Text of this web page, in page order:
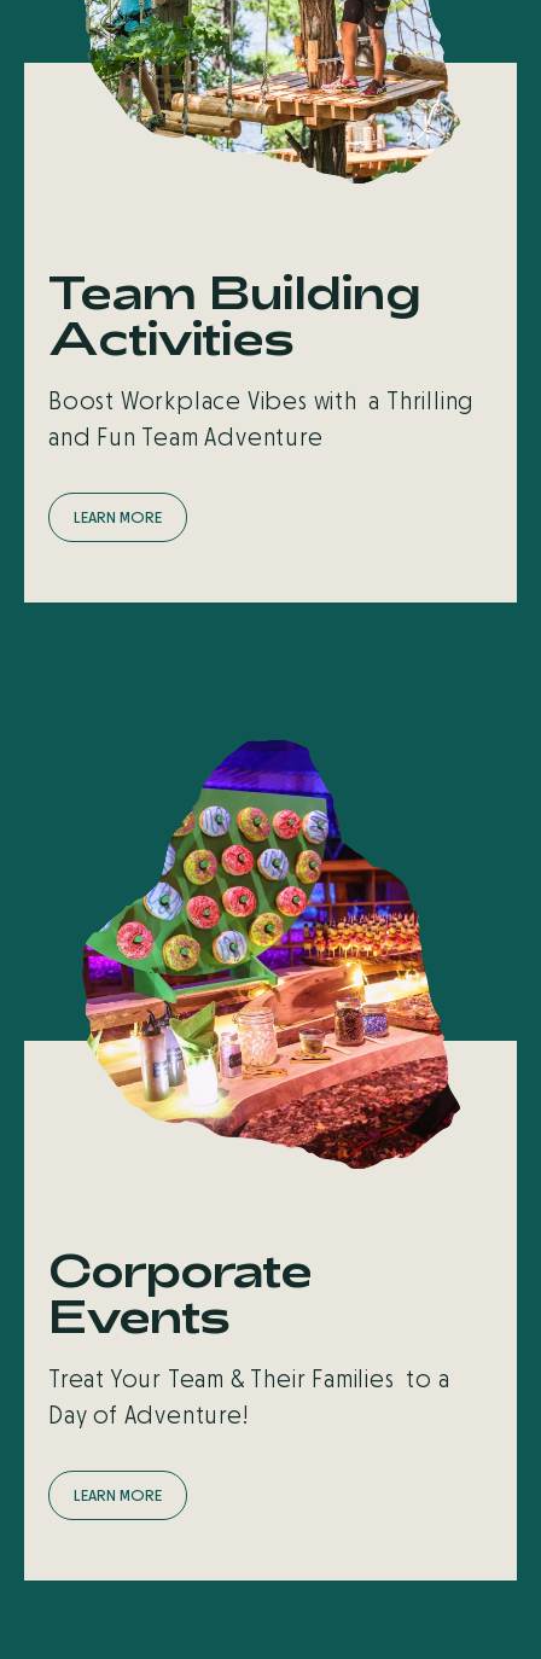
Team Building
Activities
Boost Workplace Vibes with a Thrilling
and Fun Team Adventure
LEARN MORE
Corporate
Events
Treat Your Team & Their Families to a
Day of Adventure!
LEARN MORE